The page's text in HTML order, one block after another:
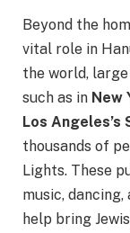
Beyond the
vital role in
the world,
such as in New
Los Angeles’s
thousands of
Lights. These
music,
help bring